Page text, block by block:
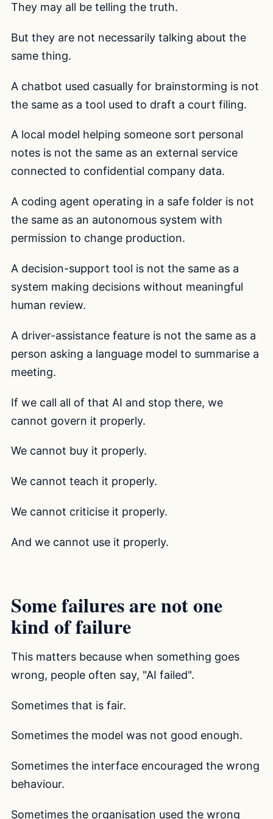
They may all be telling the truth.
But they are not necessarily talking about the
same thing.
A chatbot used casually for brainstorming is not
the same as a tool used to draft a court filing.
A local model helping someone sort personal
notes is not the same as an external service
connected to confidential company data.
A coding agent operating in a safe folder is not
the same as an autonomous system with
permission to change production.
A decision-support tool is not the same as a
system making decisions without meaningful
human review.
A driver-assistance feature is not the same as a
person asking a language model to summarise a
meeting.
If we call all of that AI and stop there, we
cannot govern it properly.
We cannot buy it properly.
We cannot teach it properly.
We cannot criticise it properly.
And we cannot use it properly.
Some failures are not one
kind of failure
This matters because when something goes
wrong, people often say, "AI failed".
Sometimes that is fair.
Sometimes the model was not good enough.
Sometimes the interface encouraged the wrong
behaviour.
Sometimes the organisation used the wrong